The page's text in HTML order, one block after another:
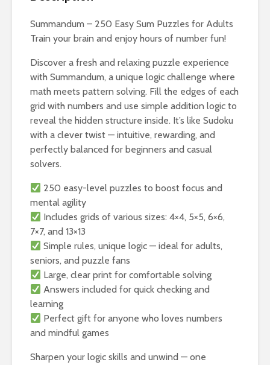
Summandum – 250 Easy Sum Puzzles for Adults
Train your brain and enjoy hours of number fun!
Discover a fresh and relaxing puzzle experience
with Summandum, a unique logic challenge where
math meets pattern solving. Fill the edges of each
grid with numbers and use simple addition logic to
reveal the hidden structure inside. It’s like Sudoku
with a clever twist — intuitive, rewarding, and
perfectly balanced for beginners and casual
solvers.
250 easy-level puzzles to boost focus and
mental agility
Includes grids of various sizes: 4×4, 5×5, 6×6,
7×7, and 13×13
Simple rules, unique logic — ideal for adults,
seniors, and puzzle fans
Large, clear print for comfortable solving
Answers included for quick checking and
learning
Perfect gift for anyone who loves numbers
and mindful games
Sharpen your logic skills and unwind — one